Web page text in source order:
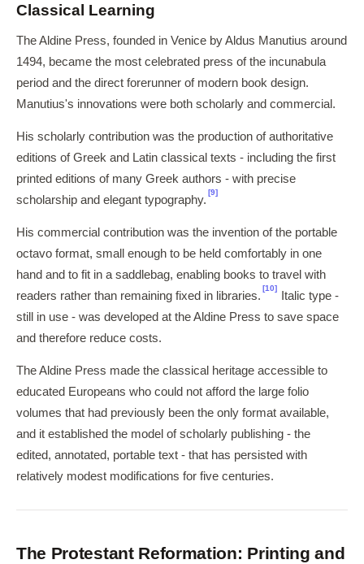
Classical Learning
The Aldine Press, founded in Venice by Aldus Manutius around
1494, became the most celebrated press of the incunabula
period and the direct forerunner of modern book design.
Manutius's innovations were both scholarly and commercial.
His scholarly contribution was the production of authoritative
editions of Greek and Latin classical texts - including the first
printed editions of many Greek authors - with precise
scholarship and elegant typography.
[9]
His commercial contribution was the invention of the portable
octavo format, small enough to be held comfortably in one
hand and to fit in a saddlebag, enabling books to travel with
readers rather than remaining fixed in libraries.
[10]
Italic type -
still in use - was developed at the Aldine Press to save space
and therefore reduce costs.
The Aldine Press made the classical heritage accessible to
educated Europeans who could not afford the large folio
volumes that had previously been the only format available,
and it established the model of scholarly publishing - the
edited, annotated, portable text - that has persisted with
relatively modest modifications for five centuries.
The Protestant Reformation: Printing and